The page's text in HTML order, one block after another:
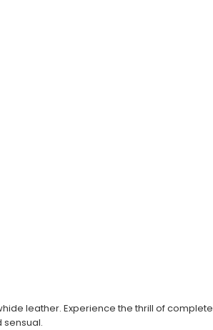
leather. Experience the thrill of complete
sensual.